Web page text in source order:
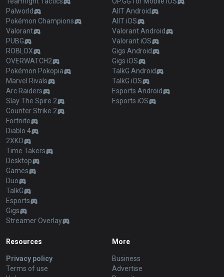
Palworld
Pokémon Champions
Valorant
PUBG
ROBLOX
OVERWATCH2
Pokémon Pokopia
Marvel Rivals
Arc Raiders
Slay The Spire 2
Counter Strike 2
Fortnite
Diablo 4
2XKO
Time Takers
Desktop
Games
Duo
TalkG
Esports
Gigs
Streamer Overlay
AllT Android
AllT iOS
Valorant Android
Valorant iOS
Gigs Android
Gigs iOS
TalkG Android
TalkG iOS
Esports Android
Esports iOS
Resources
Privacy policy
Terms of use
More
Business
Advertise